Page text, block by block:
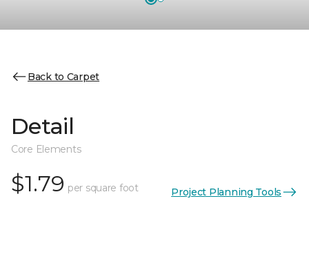
Back to Carpet
Detail
Core Elements
$1.79 per square foot Project Planning Tools